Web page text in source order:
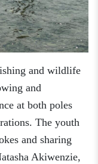
and wildlife
and
at both poles
The youth
and sharing
Akiwenzie,